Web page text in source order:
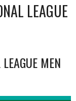
LEAGUE
MEN